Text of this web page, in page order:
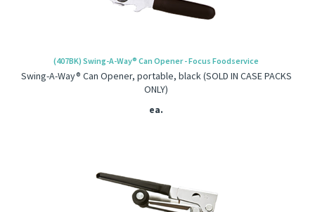
(407BK) Swing-A-Way® Can Opener - Focus Foodservice
Swing-A-Way® Can Opener, portable, black (SOLD IN CASE PACKS
ONLY)
ea.